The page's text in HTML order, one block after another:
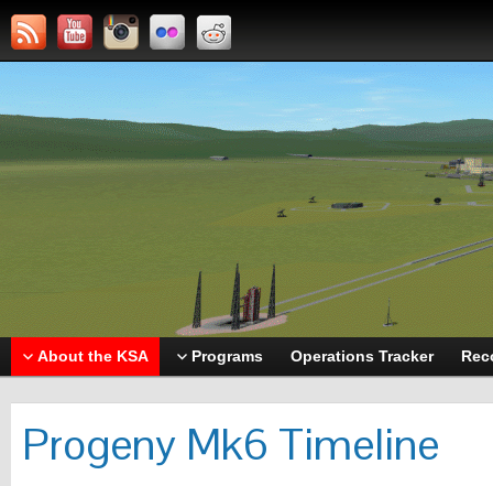
About the KSA Programs Operations Tracker
Progeny Mk6 Timeline